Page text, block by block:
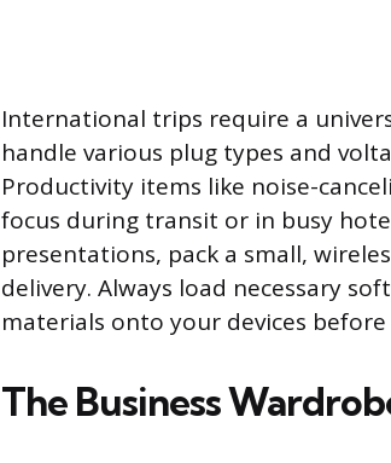
International trips require a
handle various plug types and
Productivity items like noise-
focus during transit or in busy
presentations, pack a small,
delivery. Always load necessary
materials onto your devices
The Business